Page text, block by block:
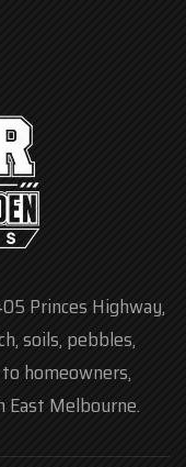
Princes Highway,
soils, pebbles,
homeowners,
East Melbourne.